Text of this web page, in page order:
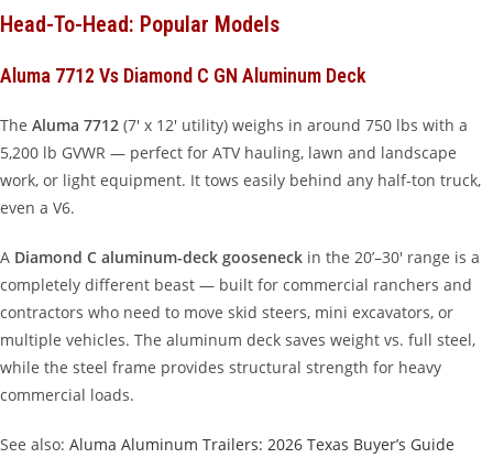
Head-To-Head: Popular Models
Aluma 7712 Vs Diamond C GN Aluminum Deck
The Aluma 7712 (7′ x 12′ utility) weighs in around 750 lbs with a
5,200 lb GVWR — perfect for ATV hauling, lawn and landscape
work, or light equipment. It tows easily behind any half-ton truck,
even a V6.
A Diamond C aluminum-deck gooseneck in the 20’–30′ range is a
completely different beast — built for commercial ranchers and
contractors who need to move skid steers, mini excavators, or
multiple vehicles. The aluminum deck saves weight vs. full steel,
while the steel frame provides structural strength for heavy
commercial loads.
See also: Aluma Aluminum Trailers: 2026 Texas Buyer’s Guide